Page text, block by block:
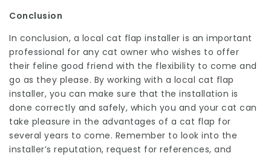
Conclusion
In conclusion, a local cat flap installer is an important
professional for any cat owner who wishes to offer
their feline good friend with the flexibility to come and
go as they please. By working with a local cat flap
installer, you can make sure that the installation is
done correctly and safely, which you and your cat can
take pleasure in the advantages of a cat flap for
several years to come. Remember to look into the
installer’s reputation, request for references, and